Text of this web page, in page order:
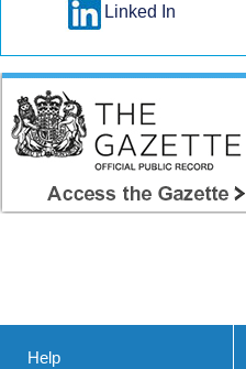
Linked In
Help